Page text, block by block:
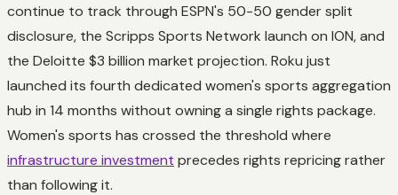
continue to track through ESPN's 50-50 gender split
disclosure, the Scripps Sports Network launch on ION, and
the Deloitte $3 billion market projection. Roku just
launched its fourth dedicated women's sports aggregation
hub in 14 months without owning a single rights package.
Women's sports has crossed the threshold where
infrastructure investment precedes rights repricing rather
than following it.